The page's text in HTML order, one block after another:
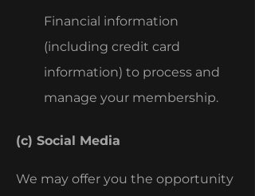
Financial information
(including credit card
information) to process and
manage your membership.
(c) Social Media
We may offer you the opportunity